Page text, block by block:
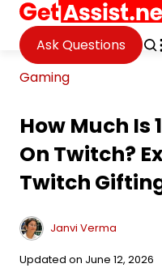
Ask Questions
Gaming
How Much Is
On Twitch?
Twitch
Janvi Verma
Updated on June 12, 2026